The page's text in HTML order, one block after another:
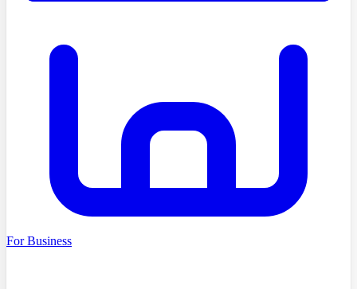
For Business